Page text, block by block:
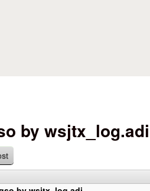
by wsjtx_log.adi